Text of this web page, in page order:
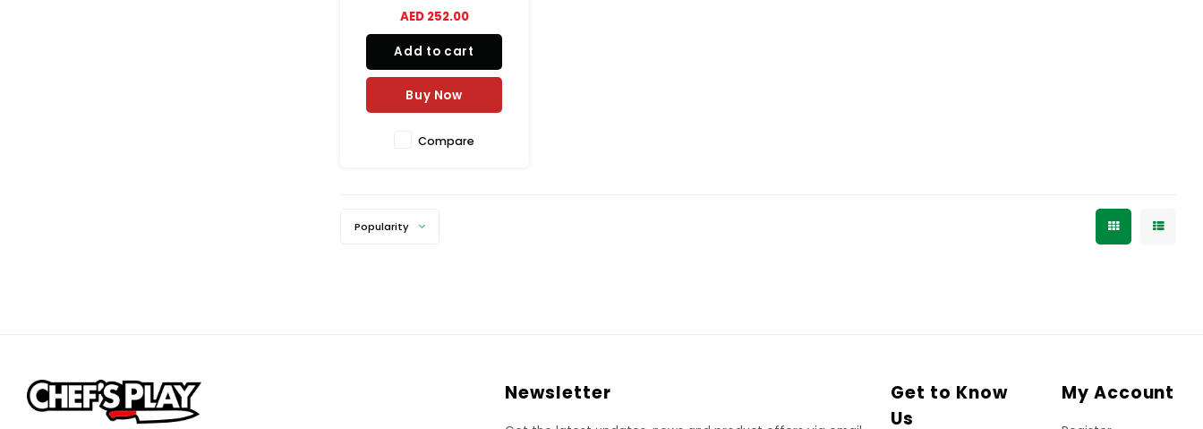
kitchen.
AED 252.00
Add to cart
Buy Now
Compare
Popularity
Newsletter
Get to Know
Us
My Account